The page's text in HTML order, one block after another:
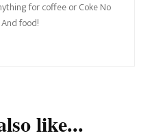
for coffee or Coke No
food!
like...